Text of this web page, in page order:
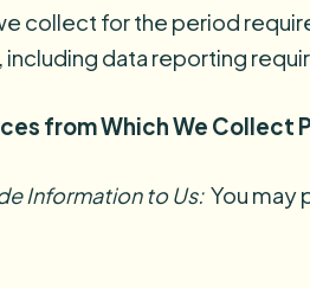
collect for the period
data reporting
from Which We Collect
Information to Us: You may